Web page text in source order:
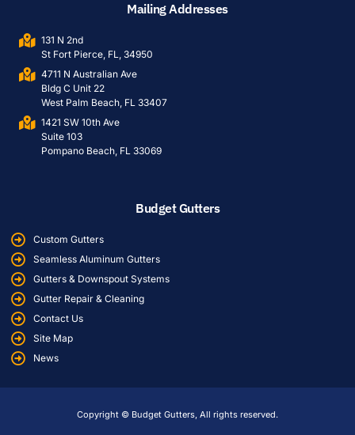
Mailing Addresses
131 N 2nd
St Fort Pierce, FL, 34950
4711 N Australian Ave
Bldg C Unit 22
West Palm Beach, FL 33407
1421 SW 10th Ave
Suite 103
Pompano Beach, FL 33069
Budget Gutters
Custom Gutters
Seamless Aluminum Gutters
Gutters & Downspout Systems
Gutter Repair & Cleaning
Contact Us
Site Map
News
Copyright © Budget Gutters, All rights reserved.